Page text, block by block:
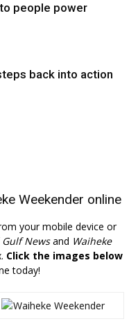
people power
back into action
Weekender online
your mobile device or
Gulf Newsand Waiheke
Click the images below
today!